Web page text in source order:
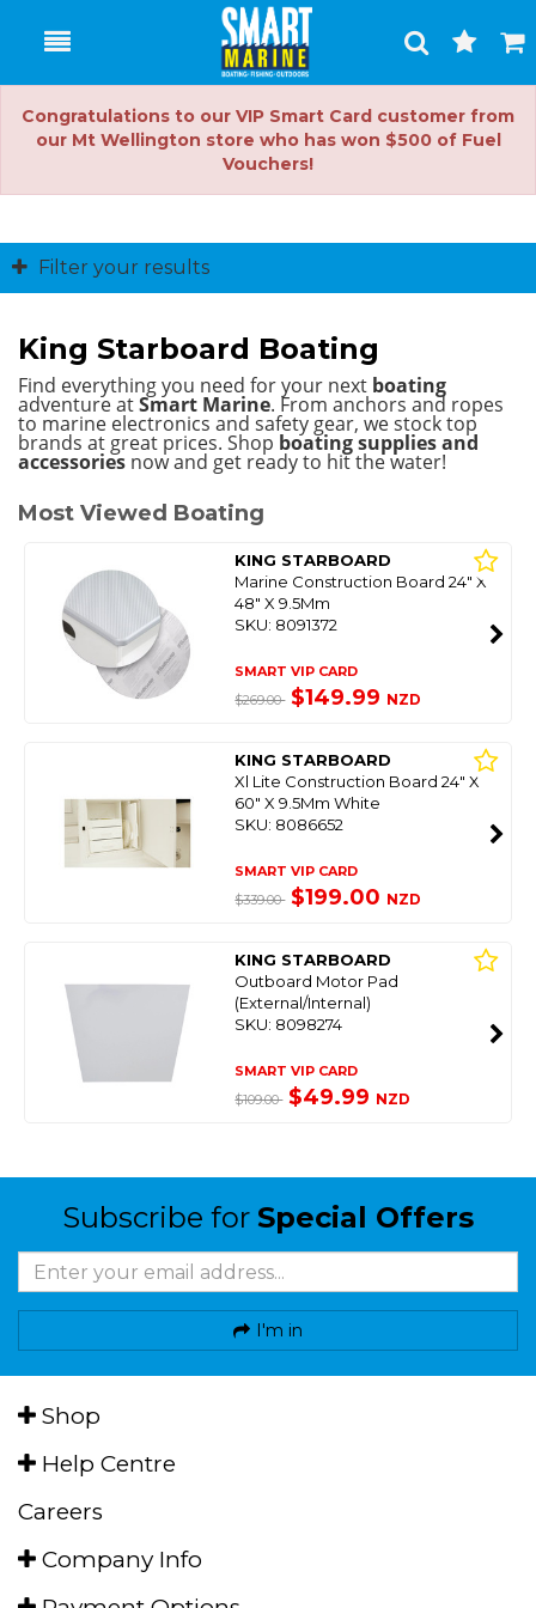
Toggle
Search
Cart
Congratulations to our VIP Smart Card customer from
our Mt Wellington store who has won $500 of Fuel
Vouchers!
Filter your results
King Starboard Boating
Find everything you need for your next boating
adventure atSmart Marine. From anchors and ropes
to marine electronics and safety gear, we stock top
brands at great prices. Shop boating supplies and
accessories now and get ready to hit the water!
Most Viewed Boating
KING STARBOARD
Marine Construction Board 24" X
48" X 9.5Mm
SKU: 8091372
SMART VIP CARD
$269.00 $149.99 NZD
KING STARBOARD
Xl Lite Construction Board 24" X
60" X 9.5Mm White
SKU: 8086652
SMART VIP CARD
$339.00 $199.00 NZD
KING STARBOARD
Outboard Motor Pad
(External/Internal)
SKU: 8098274
SMART VIP CARD
$109.00 $49.99 NZD
Subscribe for Special Offers
I'm in
Shop
Help Centre
Careers
Company Info